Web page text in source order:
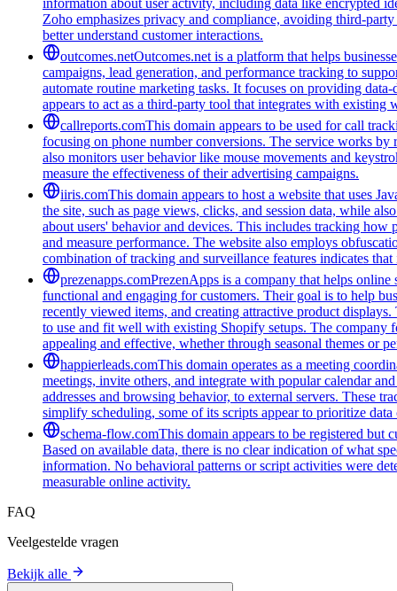
Zoho emphasizes privacy and compliance, avoiding third-
better understand customer interactions.
outcomes.netOutcomes.net is a platform that helps
campaigns, lead generation, and performance tracking to
automate routine marketing tasks. It focuses on providing
appears to act as a third-party tool that integrates with existing
callreports.comThis domain appears to be used for call
focusing on phone number conversions. The service works
also monitors user behavior like mouse movements and
measure the effectiveness of their advertising campaigns.
iiris.comThis domain appears to host a website that uses
the site, such as page views, clicks, and session data, while
about users' behavior and devices. This includes tracking
and measure performance. The website also employs
combination of tracking and surveillance features indicates
prezenapps.comPrezenApps is a company that helps
functional and engaging for customers. Their goal is to help
recently viewed items, and creating attractive product
to use and fit well with existing Shopify setups. The company
appealing and effective, whether through seasonal themes or
happierleads.comThis domain operates as a meeting
meetings, invite others, and integrate with popular calendar
addresses and browsing behavior, to external servers. These
simplify scheduling, some of its scripts appear to prioritize
schema-flow.comThis domain appears to be registered but
Based on available data, there is no clear indication of what
information. No behavioral patterns or script activities were
measurable online activity.
FAQ
Veelgestelde vragen
Bekijk alle